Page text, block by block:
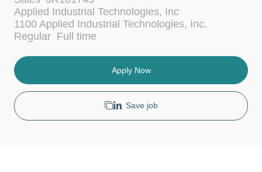
a
t
e
o
r
y
Applied Industrial Technologies, Inc
1100 Applied Industrial Technologies, Inc.
Regular J
b
y
p
Full time
Apply Now
Save job